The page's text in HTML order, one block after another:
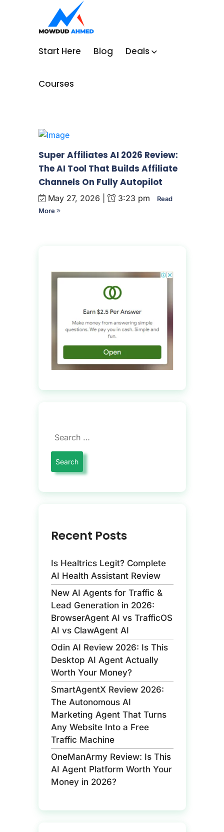
Start Here Blog Deals
Courses
Super Affiliates AI 2026 Review:
The AI Tool That Builds Affiliate
Channels On Fully Autopilot
May 27, 2026 | 3:23 pm
Read
More
Recent Posts
Is Healtrics Legit? Complete
AI Health Assistant Review
New AI Agents for Traffic &
Lead Generation in 2026:
BrowserAgent AI vs TrafficOS
AI vs ClawAgent AI
Odin AI Review 2026: Is This
Desktop AI Agent Actually
Worth Your Money?
SmartAgentX Review 2026:
The Autonomous AI
Marketing Agent That Turns
Any Website Into a Free
Traffic Machine
OneManArmy Review: Is This
AI Agent Platform Worth Your
Money in 2026?